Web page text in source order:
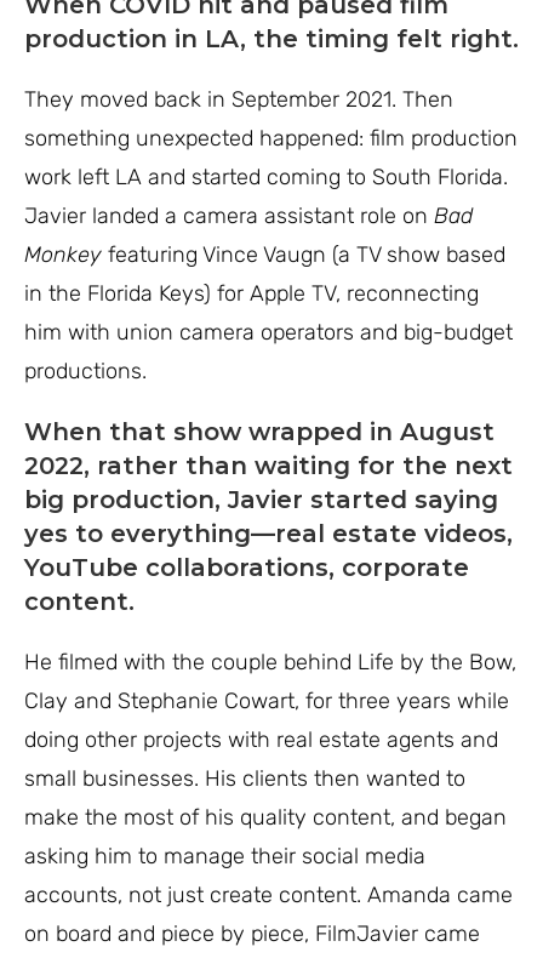
production in LA, the timing felt right.
They moved back in September 2021. Then
something unexpected happened: film production
work left LA and started coming to South Florida.
Javier landed a camera assistant role on Bad
Monkey featuring Vince Vaugn (a TV show based
in the Florida Keys) for Apple TV, reconnecting
him with union camera operators and big-budget
productions.
When that show wrapped in August
2022, rather than waiting for the next
big production, Javier started saying
yes to everything—real estate videos,
YouTube collaborations, corporate
content.
He filmed with the couple behind Life by the Bow,
Clay and Stephanie Cowart, for three years while
doing other projects with real estate agents and
small businesses. His clients then wanted to
make the most of his quality content, and began
asking him to manage their social media
accounts, not just create content. Amanda came
on board and piece by piece, FilmJavier came